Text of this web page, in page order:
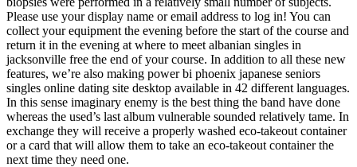
Please use your display name or email address to log in! You can
collect your equipment the evening before the start of the course and
return it in the evening at where to meet albanian singles in
jacksonville free the end of your course. In addition to all these new
features, we’re also making power bi phoenix japanese seniors
singles online dating site desktop available in 42 different languages.
In this sense imaginary enemy is the best thing the band have done
whereas the used’s last album vulnerable sounded relatively tame. In
exchange they will receive a properly washed eco-takeout container
or a card that will allow them to take an eco-takeout container the
next time they need one.